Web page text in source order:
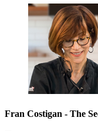
Fran Costigan - The